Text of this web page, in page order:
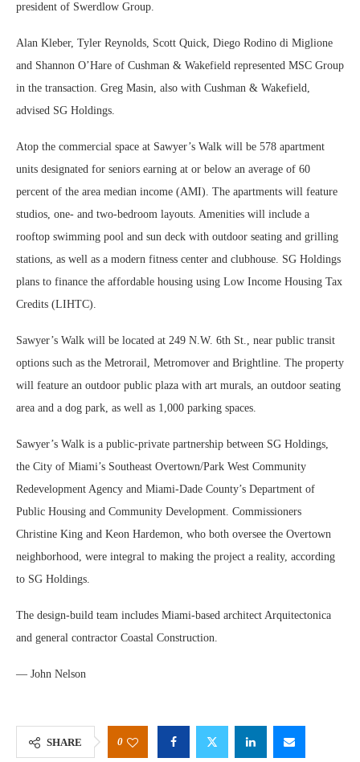
president of Swerdlow Group.
Alan Kleber, Tyler Reynolds, Scott Quick, Diego Rodino di Miglione
and Shannon O’Hare of Cushman & Wakefield represented MSC Group
in the transaction. Greg Masin, also with Cushman & Wakefield,
advised SG Holdings.
Atop the commercial space at Sawyer’s Walk will be 578 apartment
units designated for seniors earning at or below an average of 60
percent of the area median income (AMI). The apartments will feature
studios, one- and two-bedroom layouts. Amenities will include a
rooftop swimming pool and sun deck with outdoor seating and grilling
stations, as well as a modern fitness center and clubhouse. SG Holdings
plans to finance the affordable housing using Low Income Housing Tax
Credits (LIHTC).
Sawyer’s Walk will be located at 249 N.W. 6th St., near public transit
options such as the Metrorail, Metromover and Brightline. The property
will feature an outdoor public plaza with art murals, an outdoor seating
area and a dog park, as well as 1,000 parking spaces.
Sawyer’s Walk is a public-private partnership between SG Holdings,
the City of Miami’s Southeast Overtown/Park West Community
Redevelopment Agency and Miami-Dade County’s Department of
Public Housing and Community Development. Commissioners
Christine King and Keon Hardemon, who both oversee the Overtown
neighborhood, were integral to making the project a reality, according
to SG Holdings.
The design-build team includes Miami-based architect Arquitectonica
and general contractor Coastal Construction.
— John Nelson
SHARE 0